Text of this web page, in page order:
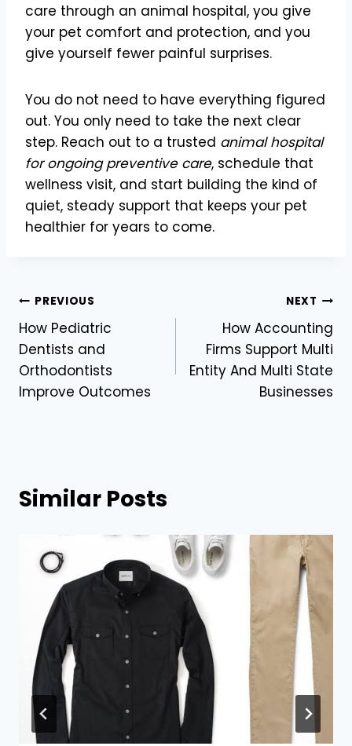
care through an animal hospital, you give
your pet comfort and protection, and you
give yourself fewer painful surprises.
You do not need to have everything figured
out. You only need to take the next clear
step. Reach out to a trusted animal hospital
for ongoing preventive care, schedule that
wellness visit, and start building the kind of
quiet, steady support that keeps your pet
healthier for years to come.
Post
navigation
PREVIOUS
How Pediatric
Dentists and
Orthodontists
Improve Outcomes
NEXT
How Accounting
Firms Support Multi
Entity And Multi State
Businesses
Similar Posts